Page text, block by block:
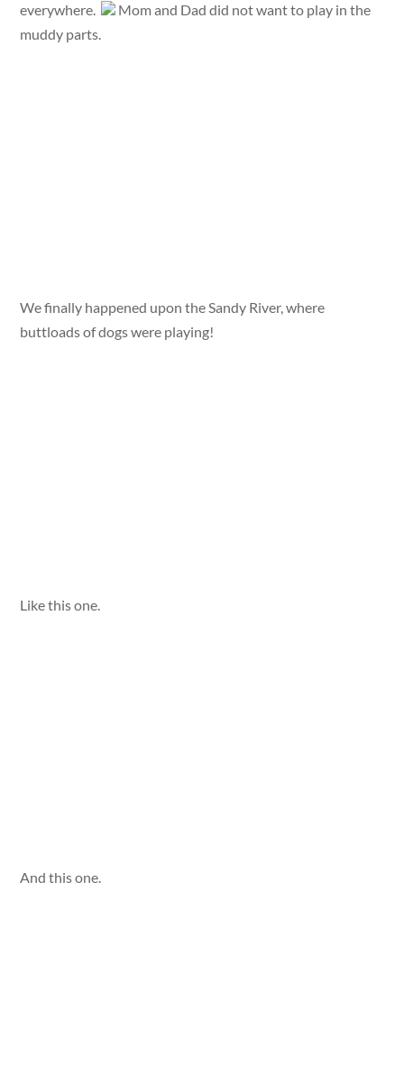
everywhere.
Mom and Dad did not want to play in the
muddy parts.
We finally happened upon the Sandy River, where
buttloads of dogs were playing!
Like this one.
And this one.